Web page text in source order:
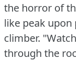
the horror of
like peak upon
climber.
through the